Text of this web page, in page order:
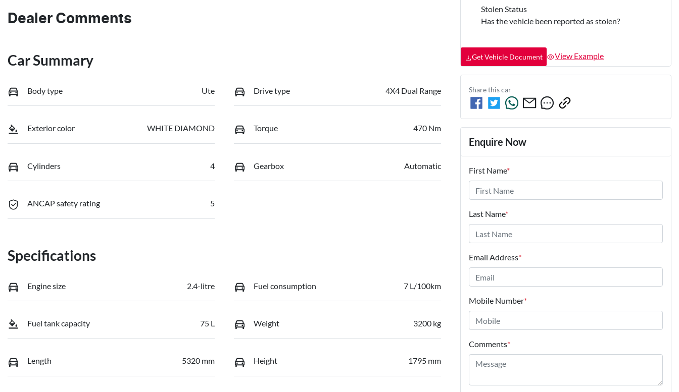
Dealer Comments
Car Summary
Body type Ute Drive type 4X4 Dual Range
Exterior color WHITE DIAMOND Torque 470 Nm
Cylinders 4 Gearbox Automatic
ANCAP safety rating 5
Specifications
Engine size 2.4-litre Fuel consumption 7 L/100km
Fuel tank capacity 75 L Weight 3200 kg
Length 5320 mm Height 1795 mm
Stolen Status
Has the vehicle been reported as stolen?
Get Vehicle Document View Example
Share thiscar
Enquire Now
First Name*
Last Name*
Email Address*
Mobile Number*
Comments*